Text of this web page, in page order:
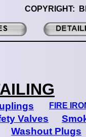
Valves
FIRE
Washout Plugs
COPYRIGHT: